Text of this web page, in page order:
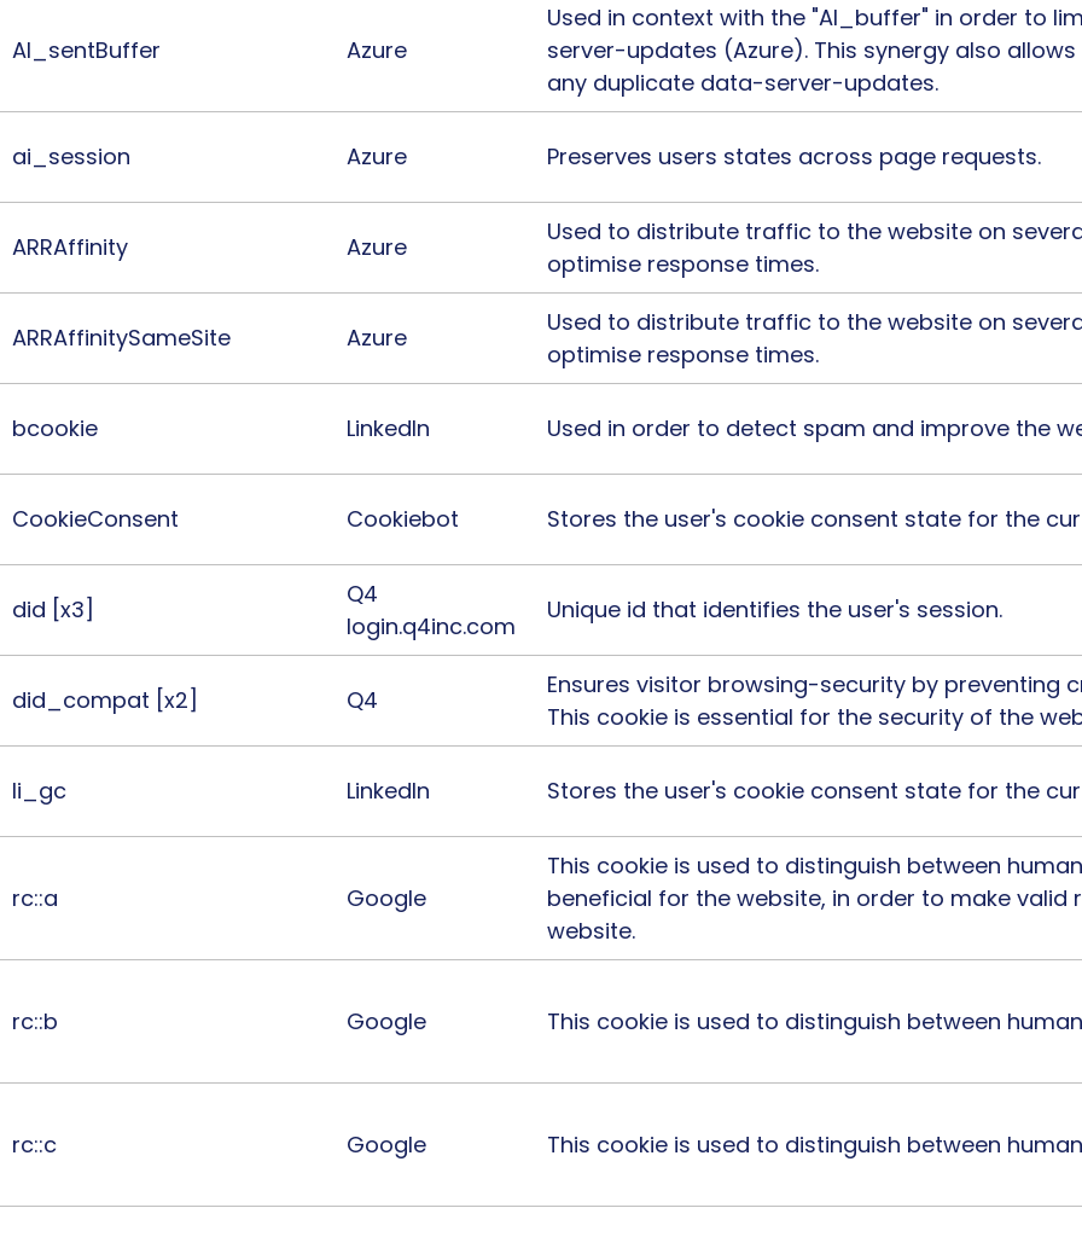
AI_sentBuffer Azure
Used in context with the "AI_buffer" in order to
server-updates (Azure). This synergy also
any duplicate data-server-updates.
ai_session Azure Preserves users states across page requests.
ARRAffinity Azure
Used to distribute traffic to the website on
optimise response times.
ARRAffinitySameSite Azure
Used to distribute traffic to the website on
optimise response times.
bcookie LinkedIn Used in order to detect spam and improve the
CookieConsent Cookiebot Stores the user's cookie consent state for the
did [x3]
Q4
login.q4inc.com
Unique id that identifies the user's session.
did_compat [x2] Q4
Ensures visitor browsing-security by preventing
This cookie is essential for the security of the
li_gc LinkedIn Stores the user's cookie consent state for the
rc::a Google
This cookie is used to distinguish between
beneficial for the website, in order to make valid
website.
rc::b Google This cookie is used to distinguish between
rc::c Google This cookie is used to distinguish between